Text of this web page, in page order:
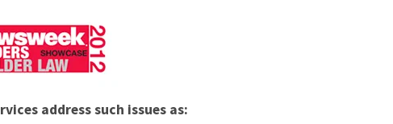
address such issues as: